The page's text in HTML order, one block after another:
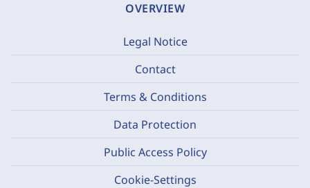
OVERVIEW
Legal Notice
Contact
Terms & Conditions
Data Protection
Public Access Policy
Cookie-Settings